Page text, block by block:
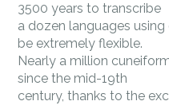
3500 years to transcribe
a dozen languages
be extremely flexible.
Nearly a million
since the mid-19th
century, thanks to the